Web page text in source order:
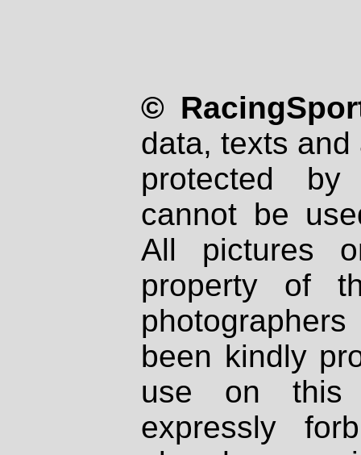
©
data, texts
protected
cannot be
All pictures
property of
been kindly
use on
expressly